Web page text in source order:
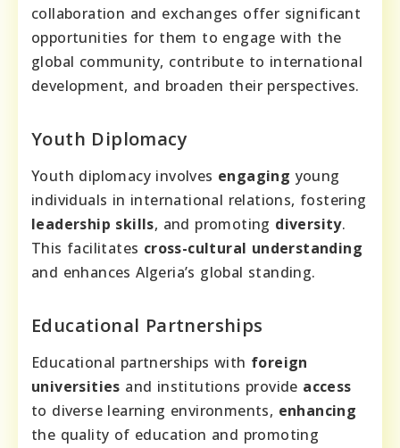
collaboration and exchanges offer significant
opportunities for them to engage with the
global community, contribute to international
development, and broaden their perspectives.
Youth Diplomacy
Youth diplomacy involves engaging young
individuals in international relations, fostering
leadership skills, and promoting diversity.
This facilitates cross-cultural understanding
and enhances Algeria’s global standing.
Educational Partnerships
Educational partnerships with foreign
universities and institutions provide access
to diverse learning environments, enhancing
the quality of education and promoting